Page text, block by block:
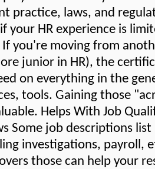
practice, laws, and
your HR experience is
If you're moving from
junior in HR), the
on everything in the
tools. Gaining those
Helps With Job
Some job descriptions list
investigations, payroll,
those can help your